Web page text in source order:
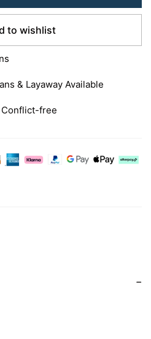
to wishlist
& Layaway Available
Conflict-free